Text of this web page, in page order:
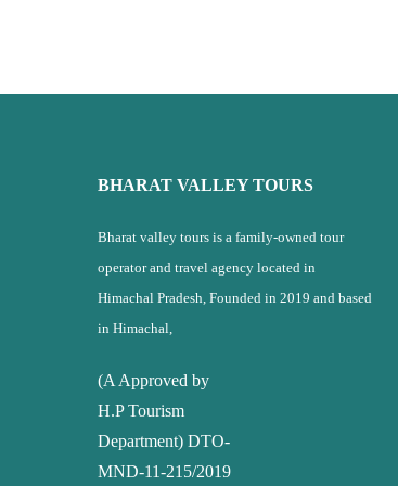
BHARAT VALLEY TOURS
Bharat valley tours is a family-owned tour
operator and travel agency located in
Himachal Pradesh, Founded in 2019 and based
in Himachal,
(A Approved by
H.P Tourism
Department) DTO-
MND-11-215/2019